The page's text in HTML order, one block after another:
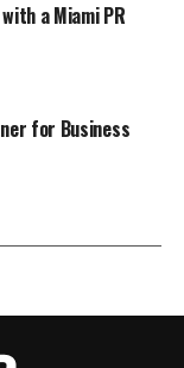
a Miami PR
for Business